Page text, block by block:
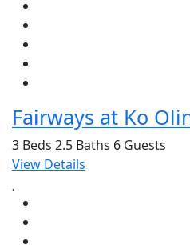
Fairways at Ko
3 Beds 2.5 Baths 6 Guests
View Details